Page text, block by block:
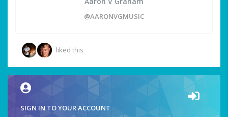
@AARONVGMUSIC
liked this
SIGN IN TO YOUR ACCOUNT